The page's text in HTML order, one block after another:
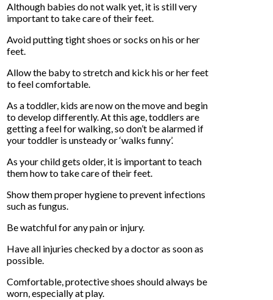
Although babies do not walk yet, it is still very
important to take care of their feet.
Avoid putting tight shoes or socks on his or her
feet.
Allow the baby to stretch and kick his or her feet
to feel comfortable.
As a toddler, kids are now on the move and begin
to develop differently. At this age, toddlers are
getting a feel for walking, so don’t be alarmed if
your toddler is unsteady or ‘walks funny’.
As your child gets older, it is important to teach
them how to take care of their feet.
Show them proper hygiene to prevent infections
such as fungus.
Be watchful for any pain or injury.
Have all injuries checked by a doctor as soon as
possible.
Comfortable, protective shoes should always be
worn, especially at play.